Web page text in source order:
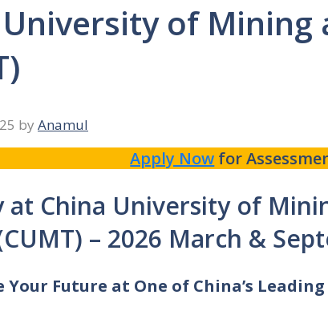
of Mining
by Anamul
Apply Now for
at China University of
– 2026 March &
Your Future at One of China’s